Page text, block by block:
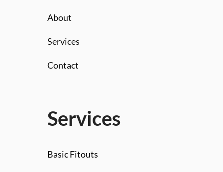
About
Services
Contact
Services
Basic Fitouts